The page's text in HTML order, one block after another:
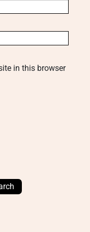
in this browser